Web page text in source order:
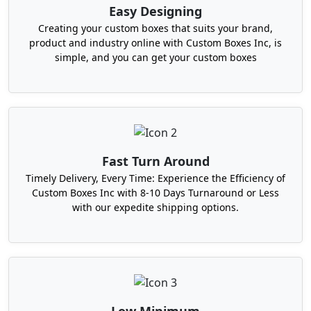
Producers who manage events and
wedding services.
Corporate gifting companies
Perfect Custom Petal Top
Packaging Boxes For More
customer has of you. It determines the ambiance
of the inside of the house. That's why it's so
important to have custom petal top packaging
boxes. They are not ‘space’ containers. They are
Let's take a look at how these boxes are a great
brand marketing tool. The design of the petal lid
definitely engenders curiosity first. People would
Easy Designing
Creating your custom boxes that suits your brand,
product and industry online with Custom Boxes Inc, is
simple, and you can get your custom boxes
Fast Turn Around
Timely Delivery, Every Time: Experience the Efficiency of
Custom Boxes Inc with 8-10 Days Turnaround or Less
with our expedite shipping options.